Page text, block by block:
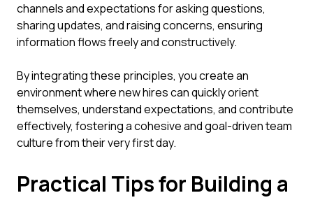
channels and expectations for asking questions,
sharing updates, and raising concerns, ensuring
information flows freely and constructively.
By integrating these principles, you create an
environment where new hires can quickly orient
themselves, understand expectations, and contribute
effectively, fostering a cohesive and goal-driven team
culture from their very first day.
Practical Tips for Building a